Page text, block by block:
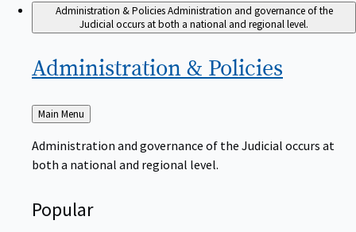
Administration & Policies Administration and governance of the
Judicial occurs at both a national and regional level.
Administration & Policies
Back
to
Main Menu
Administration and governance of the Judicial occurs at
both a national and regional level.
Popular